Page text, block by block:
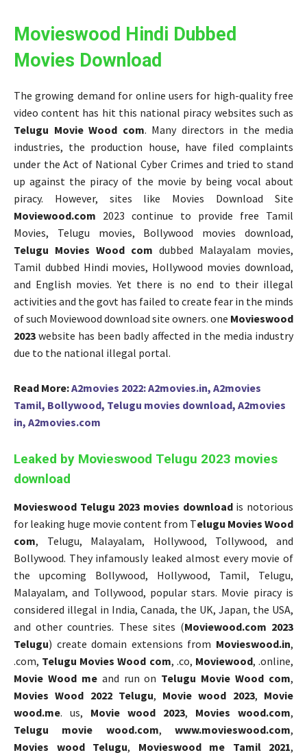
Movieswood Hindi Dubbed
Movies Download
The growing demand for online users for high-quality free
video content has hit this national piracy websites such as
Telugu Movie Wood com. Many directors in the media
industries, the production house, have filed complaints
under the Act of National Cyber Crimes and tried to stand
up against the piracy of the movie by being vocal about
piracy. However, sites like Movies Download Site
Moviewood.com 2023 continue to provide free Tamil
Movies, Telugu movies, Bollywood movies download,
Telugu Movies Wood com dubbed Malayalam movies,
Tamil dubbed Hindi movies, Hollywood movies download,
and English movies. Yet there is no end to their illegal
activities and the govt has failed to create fear in the minds
of such Moviewood download site owners. one Movieswood
2023 website has been badly affected in the media industry
due to the national illegal portal.
Read More:A2movies 2022: A2movies.in, A2movies
Tamil, Bollywood, Telugu movies download, A2movies
in, A2movies.com
Leaked by Movieswood Telugu 2023 movies
download
Movieswood Telugu 2023 movies downloadis notorious
for leaking huge movie content from Telugu Movies Wood
com, Telugu, Malayalam, Hollywood, Tollywood, and
Bollywood. They infamously leaked almost every movie of
the upcoming Bollywood, Hollywood, Tamil, Telugu,
Malayalam, and Tollywood, popular stars. Movie piracy is
considered illegal in India, Canada, the UK, Japan, the USA,
and other countries. These sites (Moviewood.com 2023
Telugu) create domain extensions from Movieswood.in,
.com, Telugu Movies Wood com, .co, Moviewood, .online,
Movie Wood meand run on Telugu Movie Wood com,
Movies Wood 2022 Telugu, Movie wood 2023, Movie
wood.me. us, Movie wood 2023, Movies wood.com,
Telugu movie wood.com,www.movieswood.com,
Movies wood Telugu, Movieswood me Tamil 2021,